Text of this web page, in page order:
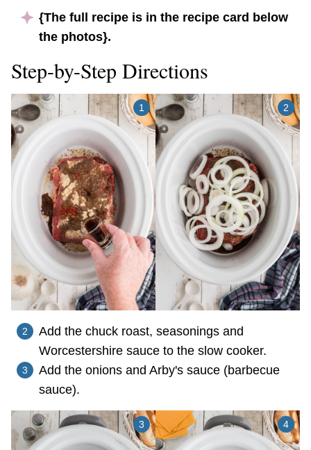
{The full recipe is in the recipe card below
the photos}.
Step-by-Step Directions
Add the chuck roast, seasonings and
Worcestershire sauce to the slow cooker.
Add the onions and Arby's sauce (barbecue
sauce).